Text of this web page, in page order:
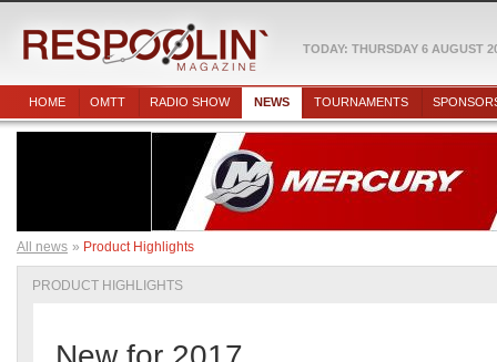
TODAY: THURSDAY 6 AUGUST
HOME OMTT RADIO SHOW NEWS TOURNAMENTS
All news Product Highlights
PRODUCT HIGHLIGHTS